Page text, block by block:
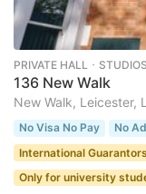
PRIVATE HALL ･ STUDIOS
136 New Walk
New Walk, Leicester,
No Visa No Pay
No
International
Only for university